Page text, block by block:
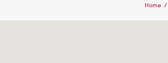
Home /